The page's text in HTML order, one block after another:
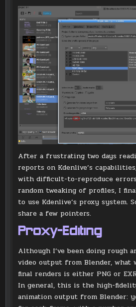
After a frustrating two days
reports on Kdenlive’s
with difficult-to-reproduce
random tweaking of profiles, I
to use Kdenlive’s proxy system.
share a few pointers.
Proxy-Editing
Although I’ve been doing rough
video output from Blender, what
final renders is either PNG or
In general, this is the high-
animation output from Blender: